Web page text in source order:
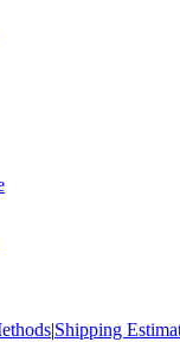
|Shipping